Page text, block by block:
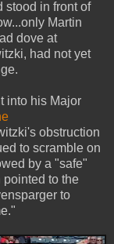
stood in front of
Martin
dove at
had not yet
into his Major
obstruction
to scramble on
by a "safe"
to the
to